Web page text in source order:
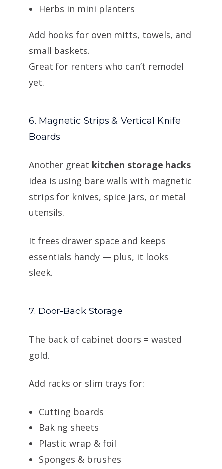
Herbs in mini planters
Add hooks for oven mitts, towels, and
small baskets.
Great for renters who can’t remodel
yet.
6. Magnetic Strips & Vertical Knife
Boards
Another great kitchen storage hacks
idea is using bare walls with magnetic
strips for knives, spice jars, or metal
utensils.
It frees drawer space and keeps
essentials handy — plus, it looks
sleek.
7. Door-Back Storage
The back of cabinet doors = wasted
gold.
Add racks or slim trays for:
Cutting boards
Baking sheets
Plastic wrap & foil
Sponges & brushes